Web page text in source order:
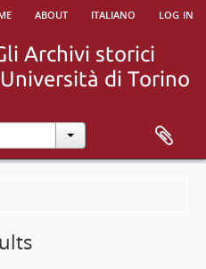
about italiano log in